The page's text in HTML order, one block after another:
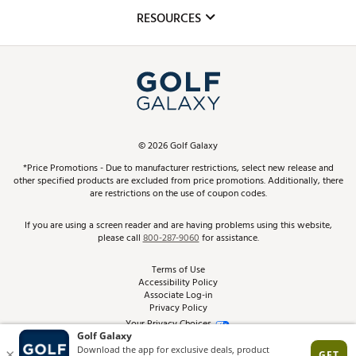
Club Repair
Simulator Rentals
In-Store Events
Schedule Services
Virtual Club Advisor
Golf Club Trade-In
Top Brands
Find A Store
Pay With Affirm
Pay with Afterpay
RESOURCES
ScoreCard & ScoreCard+ Benefits
Track Your Order
Return Policy
Best Price Guarantee
From the Tips: Articles and Advice
Product Availability and Price
©2026Golf Galaxy
*Price Promotions - Due to manufacturer restrictions, select new release and
other specified products are excluded from price promotions. Additionally, there
are restrictions on the use of coupon codes.
If you are using a screen reader and are having problems using this website,
please call800-287-9060for assistance.
Terms of Use
Accessibility Policy
Associate Log-in
Privacy Policy
Your Privacy Choices
Site Feedback